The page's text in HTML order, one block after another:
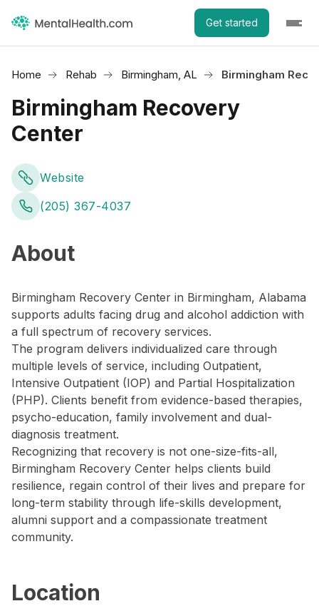
Get started
Home Rehab Birmingham, AL Birmingham
Birmingham Recovery
Center
Website
(205) 367-4037
About
Birmingham Recovery Center in Birmingham, Alabama
supports adults facing drug and alcohol addiction with
a full spectrum of recovery services.
The program delivers individualized care through
multiple levels of service, including Outpatient,
Intensive Outpatient (IOP) and Partial Hospitalization
(PHP). Clients benefit from evidence-based therapies,
psycho-education, family involvement and dual-
diagnosis treatment.
Recognizing that recovery is not one-size-fits-all,
Birmingham Recovery Center helps clients build
resilience, regain control of their lives and prepare for
long-term stability through life-skills development,
alumni support and a compassionate treatment
community.
Location